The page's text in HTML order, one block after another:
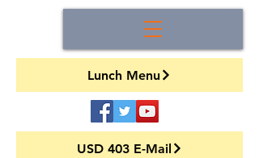
Lunch Menu
USD 403 E-Mail